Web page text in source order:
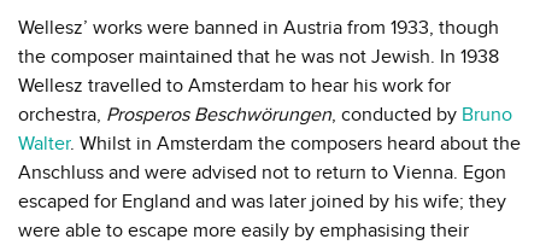
Wellesz’ works were banned in Austria from 1933, though
the composer maintained that he was not Jewish. In 1938
Wellesz travelled to Amsterdam to hear his work for
orchestra, Prosperos Beschwörungen, conducted by Bruno
Walter. Whilst in Amsterdam the composers heard about the
Anschluss and were advised not to return to Vienna. Egon
escaped for England and was later joined by his wife; they
were able to escape more easily by emphasising their